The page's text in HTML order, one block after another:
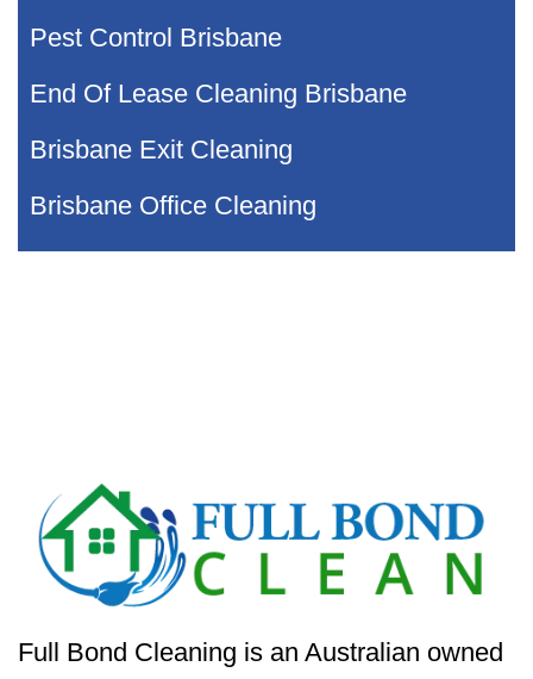
Pest Control Brisbane
End Of Lease Cleaning Brisbane
Brisbane Exit Cleaning
Brisbane Office Cleaning
Full Bond Cleaning is an Australian owned